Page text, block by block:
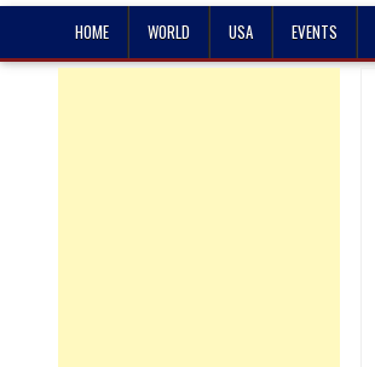
HOME WORLD USA EVENTS